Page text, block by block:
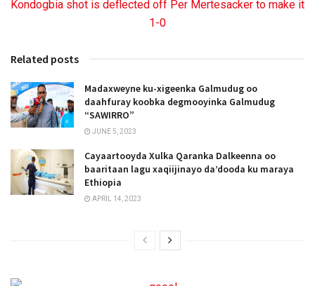
Related posts
Madaxweyne ku-xigeenka Galmudug oo
daahfuray koobka degmooyinka Galmudug
“SAWIRRO”
JUNE 5, 2023
Cayaartooyda Xulka Qaranka Dalkeenna oo
baaritaan lagu xaqiijinayo da’dooda ku maraya
Ethiopia
APRIL 14, 2023